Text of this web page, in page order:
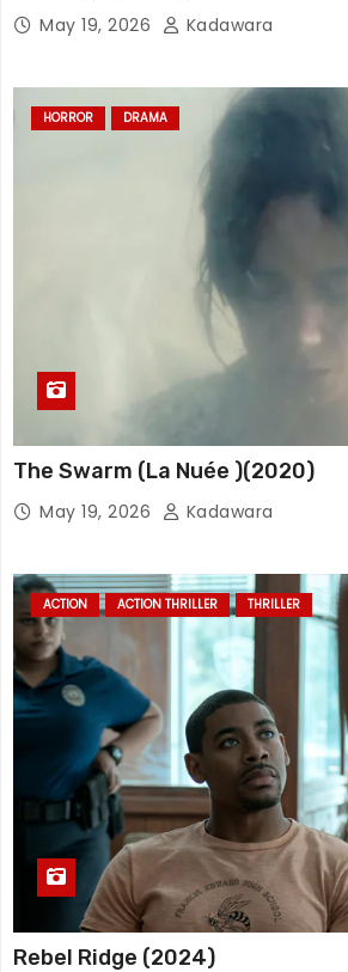
May 19, 2026 Kadawara
HORROR DRAMA
The Swarm (La Nuée )(2020)
May 19, 2026 Kadawara
ACTION ACTION THRILLER THRILLER
Rebel Ridge (2024)